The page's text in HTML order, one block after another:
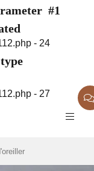
#1
- 24
- 27